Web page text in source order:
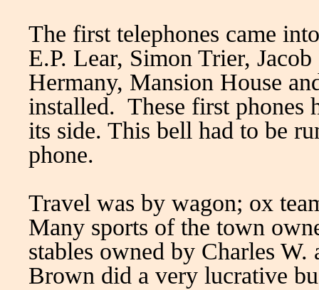
The first telephones came
E.P. Lear, Simon Trier,
Hermany, Mansion House
installed. These first phones
its side. This bell had to be
phone.
Travel was by wagon; ox
Many sports of the town
stables owned by Charles
Brown did a very lucrative